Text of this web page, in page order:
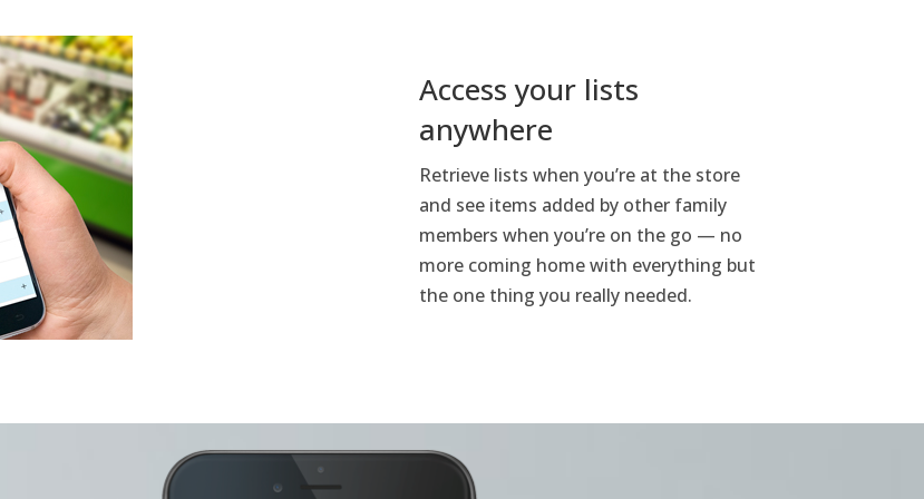
Access your lists
anywhere
Retrieve lists when you’re at the store
and see items added by other family
members when you’re on the go — no
more coming home with everything but
the one thing you really needed.